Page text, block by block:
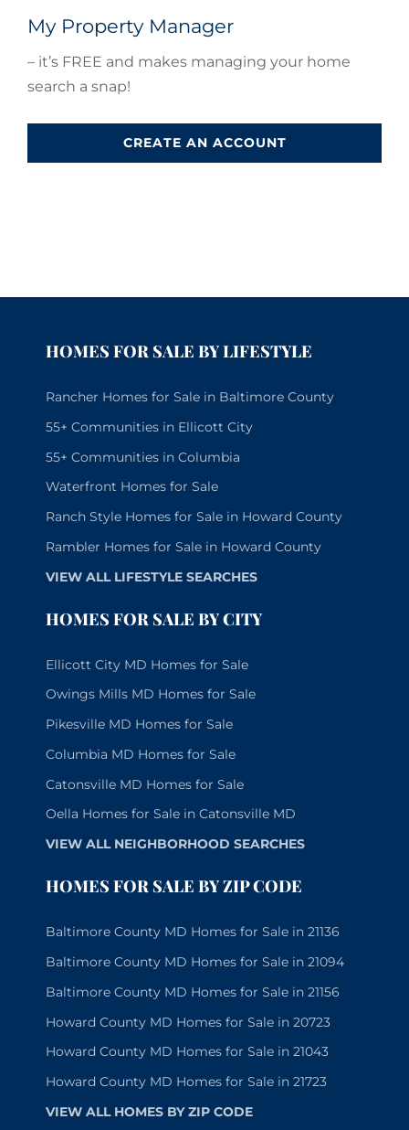
My Property Manager
– it’s FREE and makes managing your home
search a snap!
CREATE AN ACCOUNT
HOMES FOR SALE BY LIFESTYLE
Rancher Homes for Sale in Baltimore County
55+ Communities in Ellicott City
55+ Communities in Columbia
Waterfront Homes for Sale
Ranch Style Homes for Sale in Howard County
Rambler Homes for Sale in Howard County
VIEW ALL LIFESTYLE SEARCHES
HOMES FOR SALE BY CITY
Ellicott City MD Homes for Sale
Owings Mills MD Homes for Sale
Pikesville MD Homes for Sale
Columbia MD Homes for Sale
Catonsville MD Homes for Sale
Oella Homes for Sale in Catonsville MD
VIEW ALL NEIGHBORHOOD SEARCHES
HOMES FOR SALE BY ZIP CODE
Baltimore County MD Homes for Sale in 21136
Baltimore County MD Homes for Sale in 21094
Baltimore County MD Homes for Sale in 21156
Howard County MD Homes for Sale in 20723
Howard County MD Homes for Sale in 21043
Howard County MD Homes for Sale in 21723
VIEW ALL HOMES BY ZIP CODE